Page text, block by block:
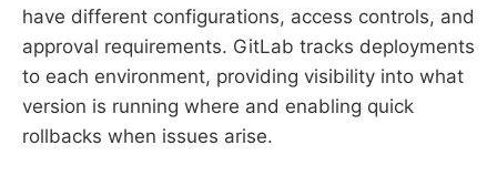
have different configurations, access controls, and
approval requirements. GitLab tracks deployments
to each environment, providing visibility into what
version is running where and enabling quick
rollbacks when issues arise.